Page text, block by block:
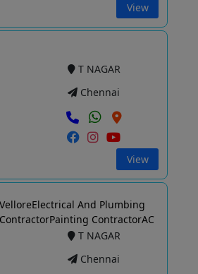
View
T NAGAR
Chennai
View
And Plumbing
ContractorAC
T NAGAR
Chennai